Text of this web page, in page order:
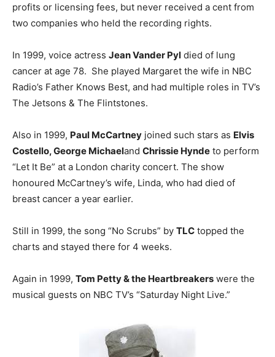
profits or licensing fees, but never received a cent from
two companies who held the recording rights.
In 1999, voice actress Jean Vander Pyl died of lung
cancer at age 78. She played Margaret the wife in NBC
Radio’s Father Knows Best, and had multiple roles in TV’s
The Jetsons & The Flintstones.
Also in 1999, Paul McCartney joined such stars as Elvis
Costello, George Michaeland Chrissie Hynde to perform
“Let It Be” at a London charity concert. The show
honoured McCartney’s wife, Linda, who had died of
breast cancer a year earlier.
Still in 1999, the song “No Scrubs” by TLC topped the
charts and stayed there for 4 weeks.
Again in 1999, Tom Petty & the Heartbreakers were the
musical guests on NBC TV’s “Saturday Night Live.”